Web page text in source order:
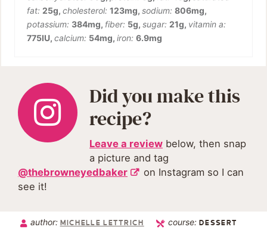
fat: 25g, cholesterol: 123mg, sodium: 806mg,
potassium: 384mg, fiber: 5g, sugar: 21g, vitamin a:
775IU, calcium: 54mg, iron: 6.9mg
Did you make this
recipe?
Leave a review below, then snap
a picture and tag
@thebrowneyedbaker
on Instagram so I can
see it!
author: MICHELLE LETTRICH course:DESSERT